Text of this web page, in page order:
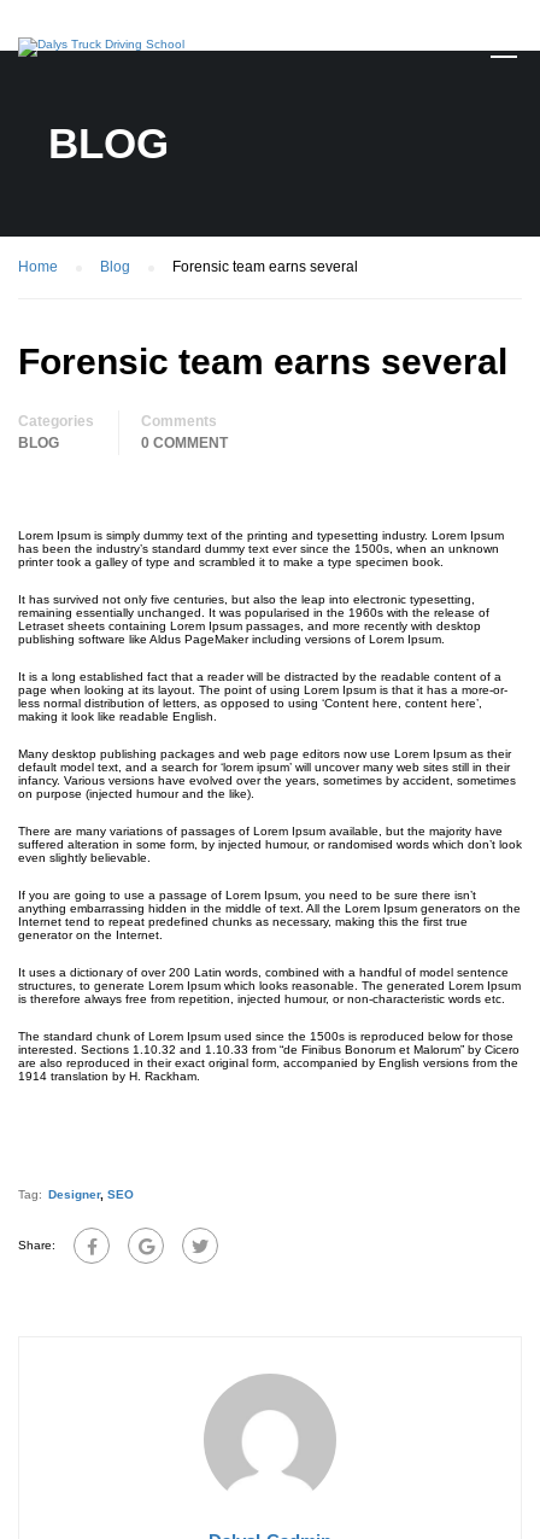
BLOG
Home Blog Forensic team earns several
Forensic team earns several
Categories
BLOG
Comments
0 COMMENT
Lorem Ipsum is simply dummy text of the printing and typesetting industry. Lorem Ipsum
has been the industry’s standard dummy text ever since the 1500s, when an unknown
printer took a galley of type and scrambled it to make a type specimen book.
It has survived not only five centuries, but also the leap into electronic typesetting,
remaining essentially unchanged. It was popularised in the 1960s with the release of
Letraset sheets containing Lorem Ipsum passages, and more recently with desktop
publishing software like Aldus PageMaker including versions of Lorem Ipsum.
It is a long established fact that a reader will be distracted by the readable content of a
page when looking at its layout. The point of using Lorem Ipsum is that it has a more-or-
less normal distribution of letters, as opposed to using ‘Content here, content here’,
making it look like readable English.
Many desktop publishing packages and web page editors now use Lorem Ipsum as their
default model text, and a search for ‘lorem ipsum’ will uncover many web sites still in their
infancy. Various versions have evolved over the years, sometimes by accident, sometimes
on purpose (injected humour and the like).
There are many variations of passages of Lorem Ipsum available, but the majority have
suffered alteration in some form, by injected humour, or randomised words which don’t look
even slightly believable.
If you are going to use a passage of Lorem Ipsum, you need to be sure there isn’t
anything embarrassing hidden in the middle of text. All the Lorem Ipsum generators on the
Internet tend to repeat predefined chunks as necessary, making this the first true
generator on the Internet.
It uses a dictionary of over 200 Latin words, combined with a handful of model sentence
structures, to generate Lorem Ipsum which looks reasonable. The generated Lorem Ipsum
is therefore always free from repetition, injected humour, or non-characteristic words etc.
The standard chunk of Lorem Ipsum used since the 1500s is reproduced below for those
interested. Sections 1.10.32 and 1.10.33 from “de Finibus Bonorum et Malorum” by Cicero
are also reproduced in their exact original form, accompanied by English versions from the
1914 translation by H. Rackham.
Tag: Designer, SEO
Share: